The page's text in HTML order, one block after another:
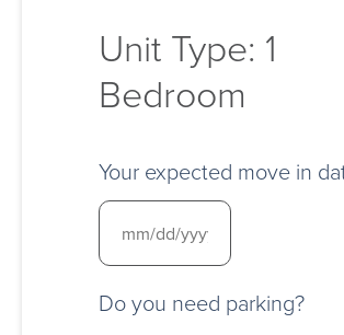
Unit Type: 1
Bedroom
Your expected move in
Do you need parking?